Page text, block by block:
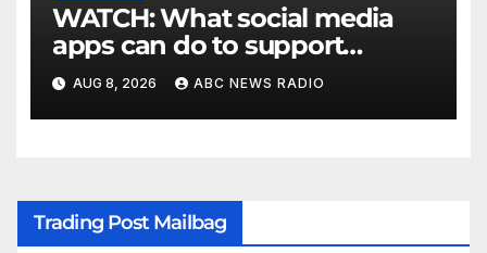
WATCH: What social media
apps can do to support
children's mental health
AUG 8, 2026 ABC NEWS RADIO
Trading Post Mailbag